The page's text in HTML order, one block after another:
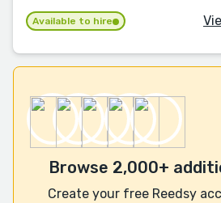
Available to hire
Browse 2,000+
Create your free Reedsy